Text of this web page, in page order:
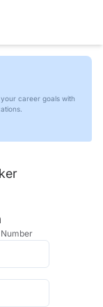
career goals with